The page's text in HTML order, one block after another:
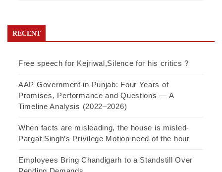
RECENT
Free speech for Kejriwal,Silence for his critics ?
AAP Government in Punjab: Four Years of
Promises, Performance and Questions — A
Timeline Analysis (2022–2026)
When facts are misleading, the house is misled-
Pargat Singh’s Privilege Motion need of the hour
Employees Bring Chandigarh to a Standstill Over